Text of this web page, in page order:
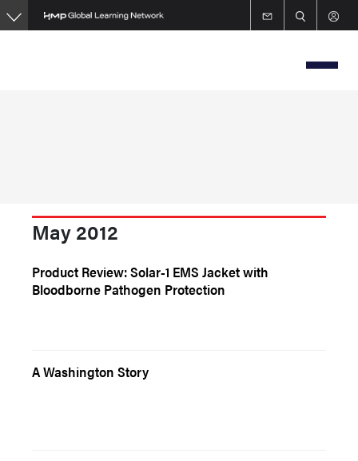
Skip
to
May 2012
Product Review: Solar-1 EMS Jacket with
Bloodborne Pathogen Protection
A Washington Story